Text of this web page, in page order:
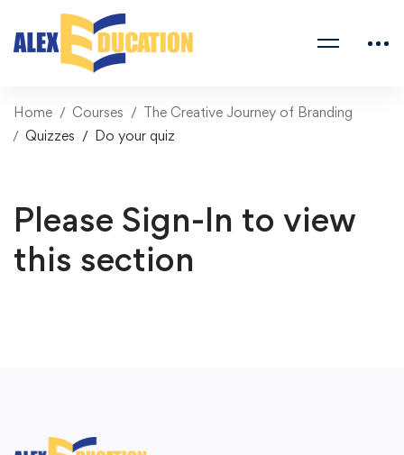
Home Courses
The Creative Journey of Branding
Quizzes
Do your quiz
Please Sign-In to view
this section